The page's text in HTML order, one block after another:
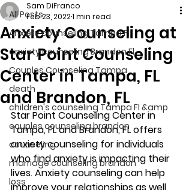
All Posts
Anxiety counseling Tampa Fl.
anxiety counseling Brandon Fl.
Couples Counseling Tampa
death
children's counseling Tampa Fl &amp
couples counseling brandon
counseling
marriage counseling brandon
loss
Anxiety Counseling at
Star Point Counseling
Center in Tampa, FL
and Brandon, FL
Sam DiFranco
Feb 23, 20221 min read
Star Point Counseling Center in
Tampa, FL and Brandon, FL offers
anxiety counseling for individuals
who find anxiety is impacting their
lives. Anxiety counseling can help